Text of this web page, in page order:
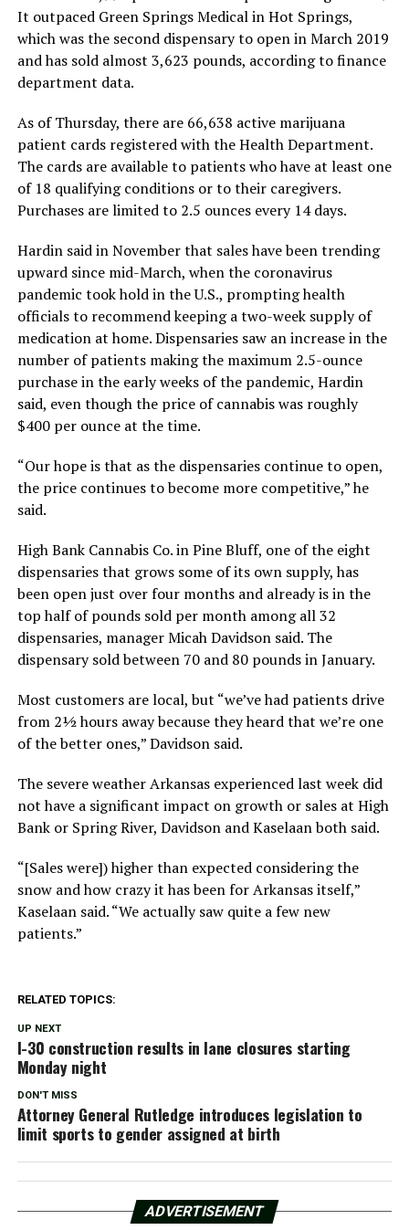
It outpaced Green Springs Medical in Hot Springs,
which was the second dispensary to open in March 2019
and has sold almost 3,623 pounds, according to finance
department data.
As of Thursday, there are 66,638 active marijuana
patient cards registered with the Health Department.
The cards are available to patients who have at least one
of 18 qualifying conditions or to their caregivers.
Purchases are limited to 2.5 ounces every 14 days.
Hardin said in November that sales have been trending
upward since mid-March, when the coronavirus
pandemic took hold in the U.S., prompting health
officials to recommend keeping a two-week supply of
medication at home. Dispensaries saw an increase in the
number of patients making the maximum 2.5-ounce
purchase in the early weeks of the pandemic, Hardin
said, even though the price of cannabis was roughly
$400 per ounce at the time.
“Our hope is that as the dispensaries continue to open,
the price continues to become more competitive,” he
said.
High Bank Cannabis Co. in Pine Bluff, one of the eight
dispensaries that grows some of its own supply, has
been open just over four months and already is in the
top half of pounds sold per month among all 32
dispensaries, manager Micah Davidson said. The
dispensary sold between 70 and 80 pounds in January.
Most customers are local, but “we’ve had patients drive
from 2½ hours away because they heard that we’re one
of the better ones,” Davidson said.
The severe weather Arkansas experienced last week did
not have a significant impact on growth or sales at High
Bank or Spring River, Davidson and Kaselaan both said.
“[Sales were]) higher than expected considering the
snow and how crazy it has been for Arkansas itself,”
Kaselaan said. “We actually saw quite a few new
patients.”
RELATED TOPICS:
UP NEXT
I-30 construction results in lane closures starting
Monday night
DON'T MISS
Attorney General Rutledge introduces legislation to
limit sports to gender assigned at birth
ADVERTISEMENT